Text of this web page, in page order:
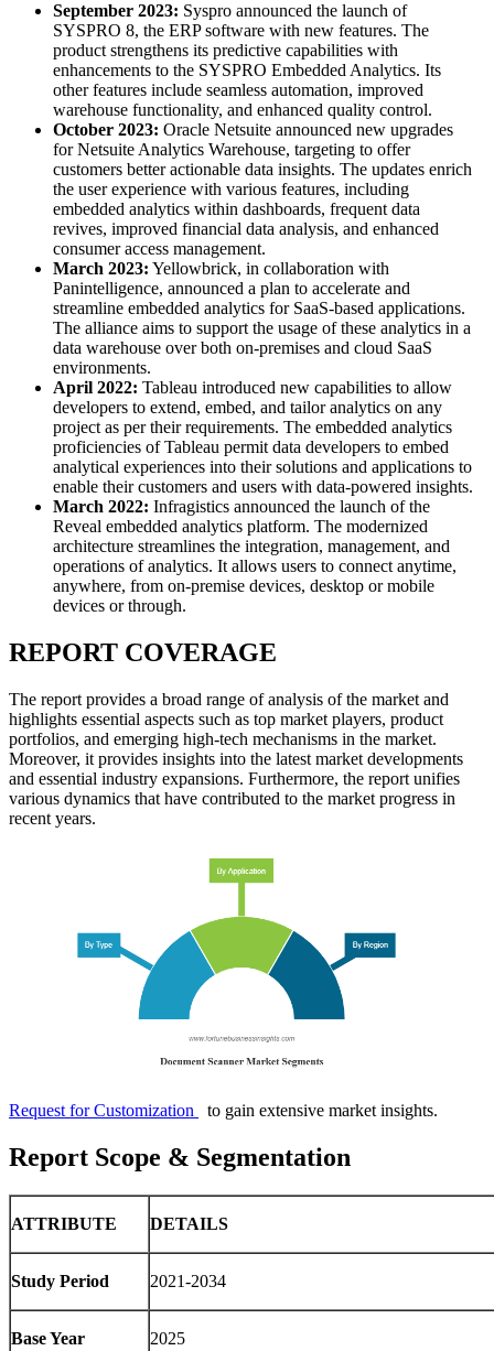
September 2023: Syspro announced the launch of
SYSPRO 8, the ERP software with new features. The
product strengthens its predictive capabilities with
enhancements to the SYSPRO Embedded Analytics. Its
other features include seamless automation, improved
warehouse functionality, and enhanced quality control.
October 2023: Oracle Netsuite announced new upgrades
for Netsuite Analytics Warehouse, targeting to offer
customers better actionable data insights. The updates enrich
the user experience with various features, including
embedded analytics within dashboards, frequent data
revives, improved financial data analysis, and enhanced
consumer access management.
March 2023: Yellowbrick, in collaboration with
Panintelligence, announced a plan to accelerate and
streamline embedded analytics for SaaS-based applications.
The alliance aims to support the usage of these analytics in a
data warehouse over both on-premises and cloud SaaS
environments.
April 2022: Tableau introduced new capabilities to allow
developers to extend, embed, and tailor analytics on any
project as per their requirements. The embedded analytics
proficiencies of Tableau permit data developers to embed
analytical experiences into their solutions and applications to
enable their customers and users with data-powered insights.
March 2022: Infragistics announced the launch of the
Reveal embedded analytics platform. The modernized
architecture streamlines the integration, management, and
operations of analytics. It allows users to connect anytime,
anywhere, from on-premise devices, desktop or mobile
devices or through.
REPORT COVERAGE
The report provides a broad range of analysis of the market and
highlights essential aspects such as top market players, product
portfolios, and emerging high-tech mechanisms in the market.
Moreover, it provides insights into the latest market developments
and essential industry expansions. Furthermore, the report unifies
various dynamics that have contributed to the market progress in
recent years.
Request for Customization to gain extensive market insights.
Report Scope & Segmentation
ATTRIBUTE DETAILS
Study Period 2021-2034
Base Year 2025